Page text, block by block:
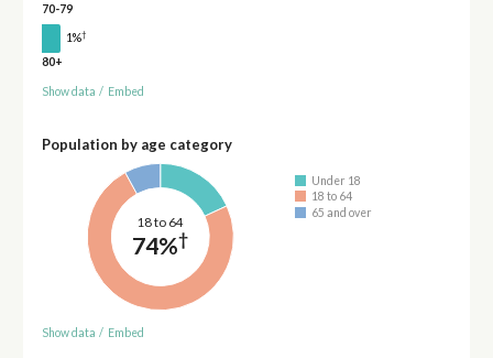
70-79
1%†
80+
Show data / Embed
Population by age category
18 to 64
74%†
Under 18
18 to 64
65 and over
Show data / Embed